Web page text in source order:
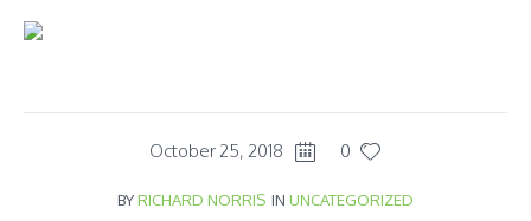
October 25, 2018 0
BYRICHARD NORRIS IN UNCATEGORIZED